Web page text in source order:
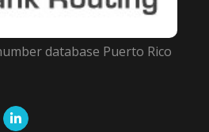
database Puerto Rico